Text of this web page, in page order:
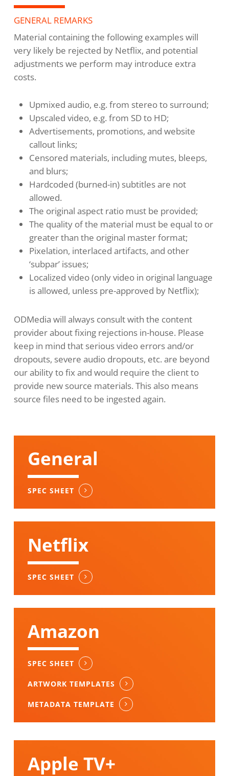
GENERAL REMARKS
Material containing the following examples will
very likely be rejected by Netflix, and potential
adjustments we perform may introduce extra
costs.
Upmixed audio, e.g. from stereo to surround;
Upscaled video, e.g. from SD to HD;
Advertisements, promotions, and website
callout links;
Censored materials, including mutes, bleeps,
and blurs;
Hardcoded (burned-in) subtitles are not
allowed.
The original aspect ratio must be provided;
The quality of the material must be equal to or
greater than the original master format;
Pixelation, interlaced artifacts, and other
‘subpar’ issues;
Localized video (only video in original language
is allowed, unless pre-approved by Netflix);
ODMedia will always consult with the content
provider about fixing rejections in-house. Please
keep in mind that serious video errors and/or
dropouts, severe audio dropouts, etc. are beyond
our ability to fix and would require the client to
provide new source materials. This also means
source files need to be ingested again.
General
SPEC SHEET
Netflix
SPEC SHEET
Amazon
SPEC SHEET
ARTWORK TEMPLATES
METADATA TEMPLATE
Apple TV+